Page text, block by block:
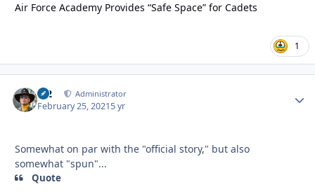
Air Force Academy Provides “Safe Space” for Cadets
1
M2 Administrator
February 25, 20215 yr
Somewhat on par with the "official story," but also
somewhat "spun"...
Quote